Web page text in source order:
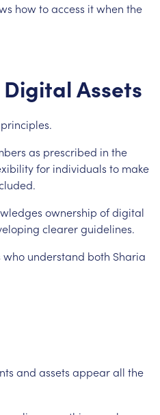
howtoaccess itwhen the
DigitalAssets
principles.
as prescribed in the
for individuals to make
ownership ofdigital
clearerguidelines.
who understand both Sharia
and assets appearall the